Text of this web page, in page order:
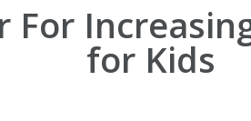
For
for Kids